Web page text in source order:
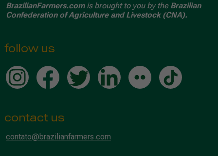
BrazilianFarmers.comis brought to you by the Brazilian
Confederation of Agriculture and Livestock (CNA).
follow us
contact us
contato@brazilianfarmers.com